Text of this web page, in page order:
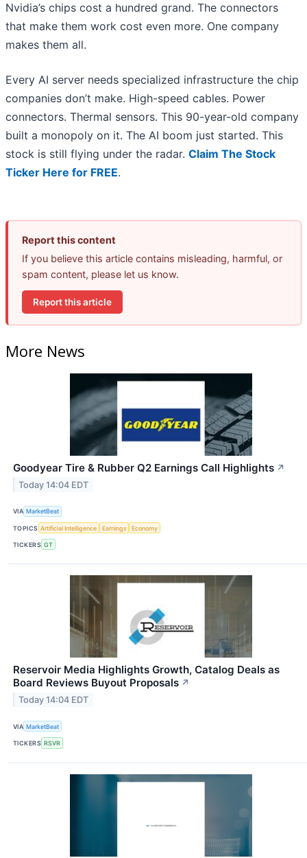
Nvidia’s chips cost a hundred grand. The connectors
that make them work cost even more. One company
makes them all.
Every AI server needs specialized infrastructure the chip
companies don’t make. High-speed cables. Power
connectors. Thermal sensors. This 90-year-old company
built a monopoly on it. The AI boom just started. This
stock is still flying under the radar. Claim The Stock
Ticker Here for FREE.
Report this content
If you believe this article contains misleading, harmful, or
spam content, please let us know.
Report this article
More News
Goodyear Tire & Rubber Q2 Earnings Call Highlights ↗
Today 14:04 EDT
VIA MarketBeat
TOPICS Artificial Intelligence Earnings Economy
TICKERS GT
Reservoir Media Highlights Growth, Catalog Deals as
Board Reviews Buyout Proposals ↗
Today 14:04 EDT
VIA MarketBeat
TICKERS RSVR